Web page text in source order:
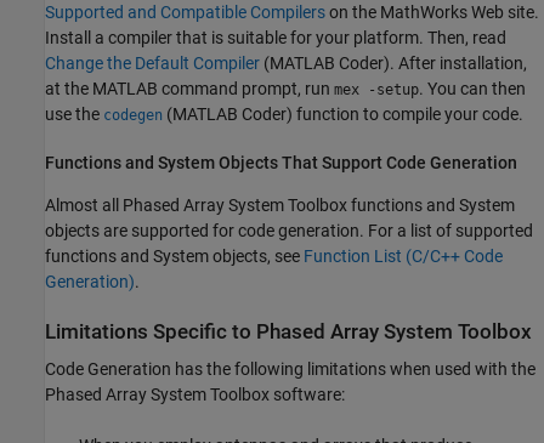
Supported and Compatible Compilerson the MathWorks Web site.
Install a compiler that is suitable for your platform. Then, read
Change the Default Compiler (MATLAB Coder). After installation,
at the MATLAB command prompt, run mex -setup. You can then
use the codegen (MATLAB Coder) function to compile your code.
Functions and System Objects That Support Code Generation
Almost all Phased Array System Toolbox functions and System
objects are supported for code generation. For a list of supported
functions and System objects, see Function List (C/C++ Code
Generation).
Limitations Specific to Phased Array System Toolbox
Code Generation has the following limitations when used with the
Phased Array System Toolbox software: